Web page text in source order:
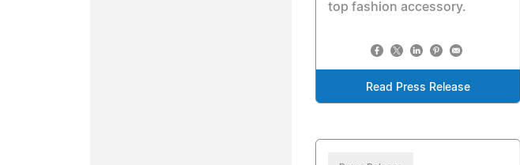
top fashion accessory.
Read Press Release